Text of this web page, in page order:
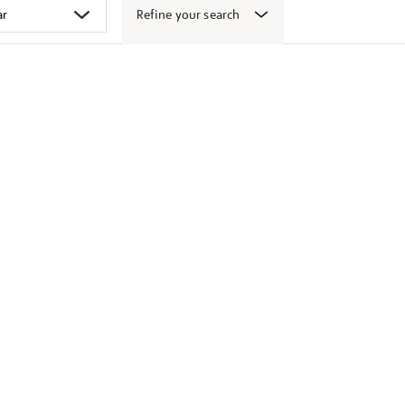
Refine your search